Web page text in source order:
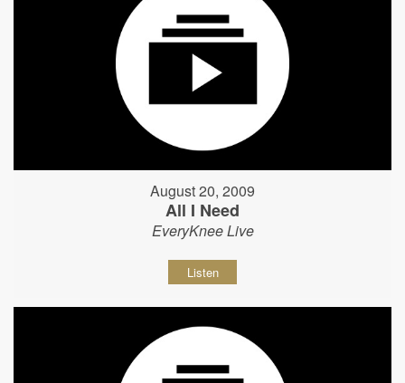
August 20, 2009
All I Need
EveryKnee Live
Listen